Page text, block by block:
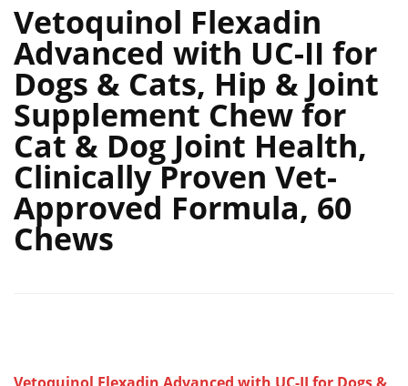
Vetoquinol Flexadin
Advanced with UC-II for
Dogs & Cats, Hip & Joint
Supplement Chew for
Cat & Dog Joint Health,
Clinically Proven Vet-
Approved Formula, 60
Chews